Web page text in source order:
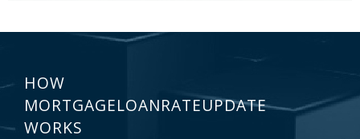
HOW
MORTGAGELOANRATEUPDATE
WORKS